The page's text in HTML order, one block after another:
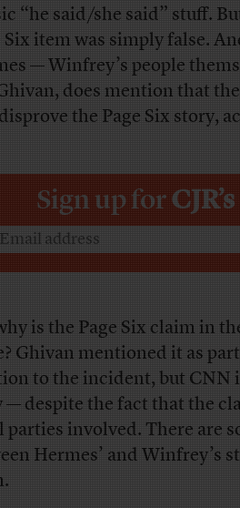
“he said/she said” stuff.
Six item was simply false.
— Winfrey’s people
does mention that
the Page Six story,
Sign up forCJR’s
is the Page Six claim in
Ghivan mentioned it as
to the incident, but CNN
— despite the fact that the
parties involved. There are
Hermes’ and Winfrey’s